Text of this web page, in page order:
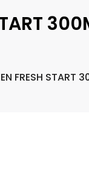
FRESH START